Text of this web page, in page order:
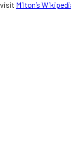
visit Milton’s